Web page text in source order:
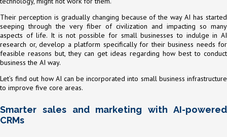
Their perception is gradually changing because of the way AI has started
seeping through the very fiber of civilization and impacting so many
aspects of life. It is not possible for small businesses to indulge in AI
research or, develop a platform specifically for their business needs for
feasible reasons but, they can get ideas regarding how best to conduct
business the AI way.
Let’s find out how AI can be incorporated into small business infrastructure
to improve five core areas.
Smarter sales and marketing with AI-powered
CRMs